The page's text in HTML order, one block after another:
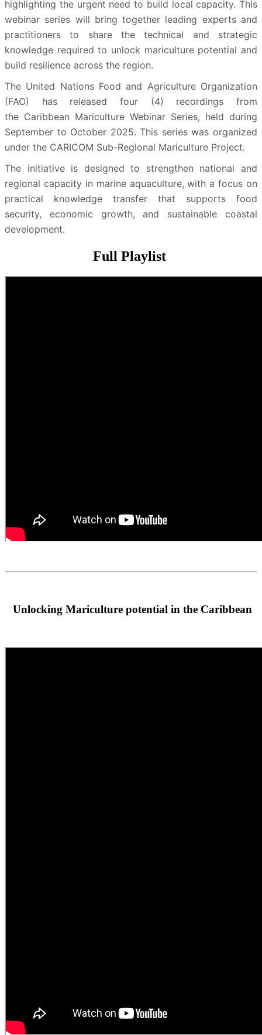
highlighting the urgent need to build local capacity. This
webinar series will bring together leading experts and
practitioners to share the technical and strategic
knowledge required to unlock mariculture potential and
build resilience across the region.
The United Nations Food and Agriculture Organization
(FAO) has released four (4) recordings from
the Caribbean Mariculture Webinar Series, held during
September to October 2025. This series was organized
under the CARICOM Sub-Regional Mariculture Project.
The initiative is designed to strengthen national and
regional capacity in marine aquaculture, with a focus on
practical knowledge transfer that supports food
security, economic growth, and sustainable coastal
development.
Full Playlist
Unlocking Mariculture potential in the Caribbean